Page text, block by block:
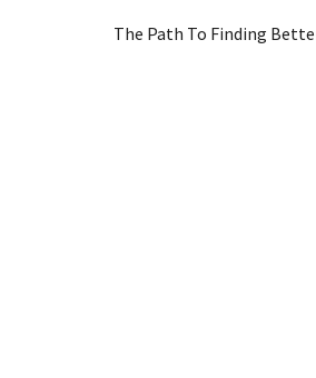
The Path To Finding